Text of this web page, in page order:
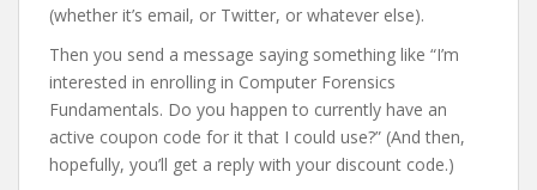
(whether it’s email, or Twitter, or whatever else).
Then you send a message saying something like “I’m
interested in enrolling in Computer Forensics
Fundamentals. Do you happen to currently have an
active coupon code for it that I could use?” (And then,
hopefully, you’ll get a reply with your discount code.)